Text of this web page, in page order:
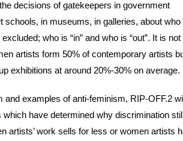
decisions of gatekeepers in government
schools, in museums, in galleries, about who
who is “in” and who is “out”. It is
artists form 50% of contemporary artists
exhibitions at around 20%-30% on average.
and examples of anti-feminism, RIP-OFF.2
which have determined why discrimination
artists’ work sells for less or women artists